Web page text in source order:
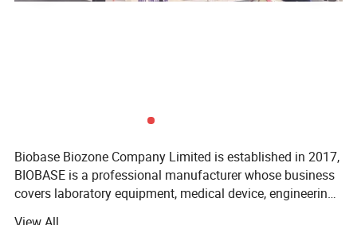
Biobase Biozone Company Limited is established in 2017,
BIOBASE is a professional manufacturer whose business
covers laboratory equipment, medical device, engineering